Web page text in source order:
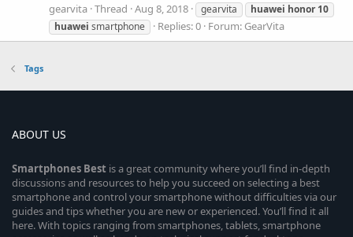
gearvita Thread Aug 8, 2018 gearvita huawei honor 10
huawei smartphone Replies: 0 Forum: GearVita
Tags
ABOUT US
Smartphones Best is a great community where you’ll find in-depth
discussions and resources to help you succeed on selecting a best
smartphone and control your smartphone without difficulties via our
guides and tips whether you are new or experienced. You’ll find it all
here. With topics ranging from smartphones, tablets, smartphone